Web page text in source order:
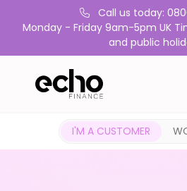
Call us today:
Monday - Friday 9am-5pm UK
and public
I'M A CUSTOMER